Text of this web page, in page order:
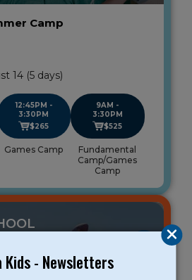
Kids - Newsletters
Camp
14 (5 days)
12:45PM -
3:30PM
$265
Games Camp
9AM -
3:30PM
$525
Fundamental
Camp/Games
Camp